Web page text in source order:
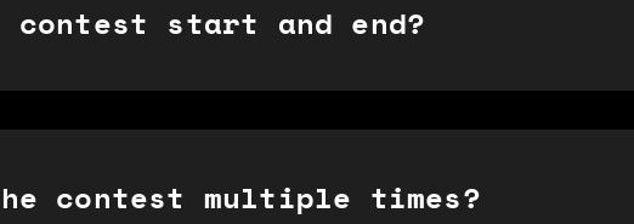
contest start and end?
contest multiple times?